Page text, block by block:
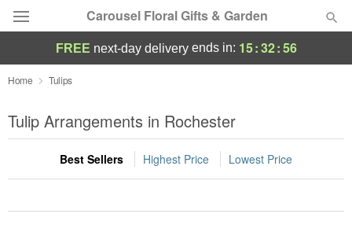
Carousel Floral Gifts & Garden
Deal of the Day
Summer Featured
Occasions
Birthday
FREE next-day deliveryends in: 15:32:56
Home Tulips
Tulip Arrangements in Rochester
Best Sellers Highest Price Lowest Price